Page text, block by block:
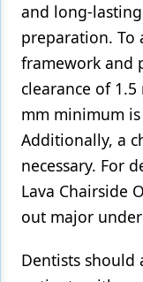
and long-
preparation. To
framework and
clearance of
mm minimum
Additionally, a
necessary. For
Lava Chairside
out major
Dentists should